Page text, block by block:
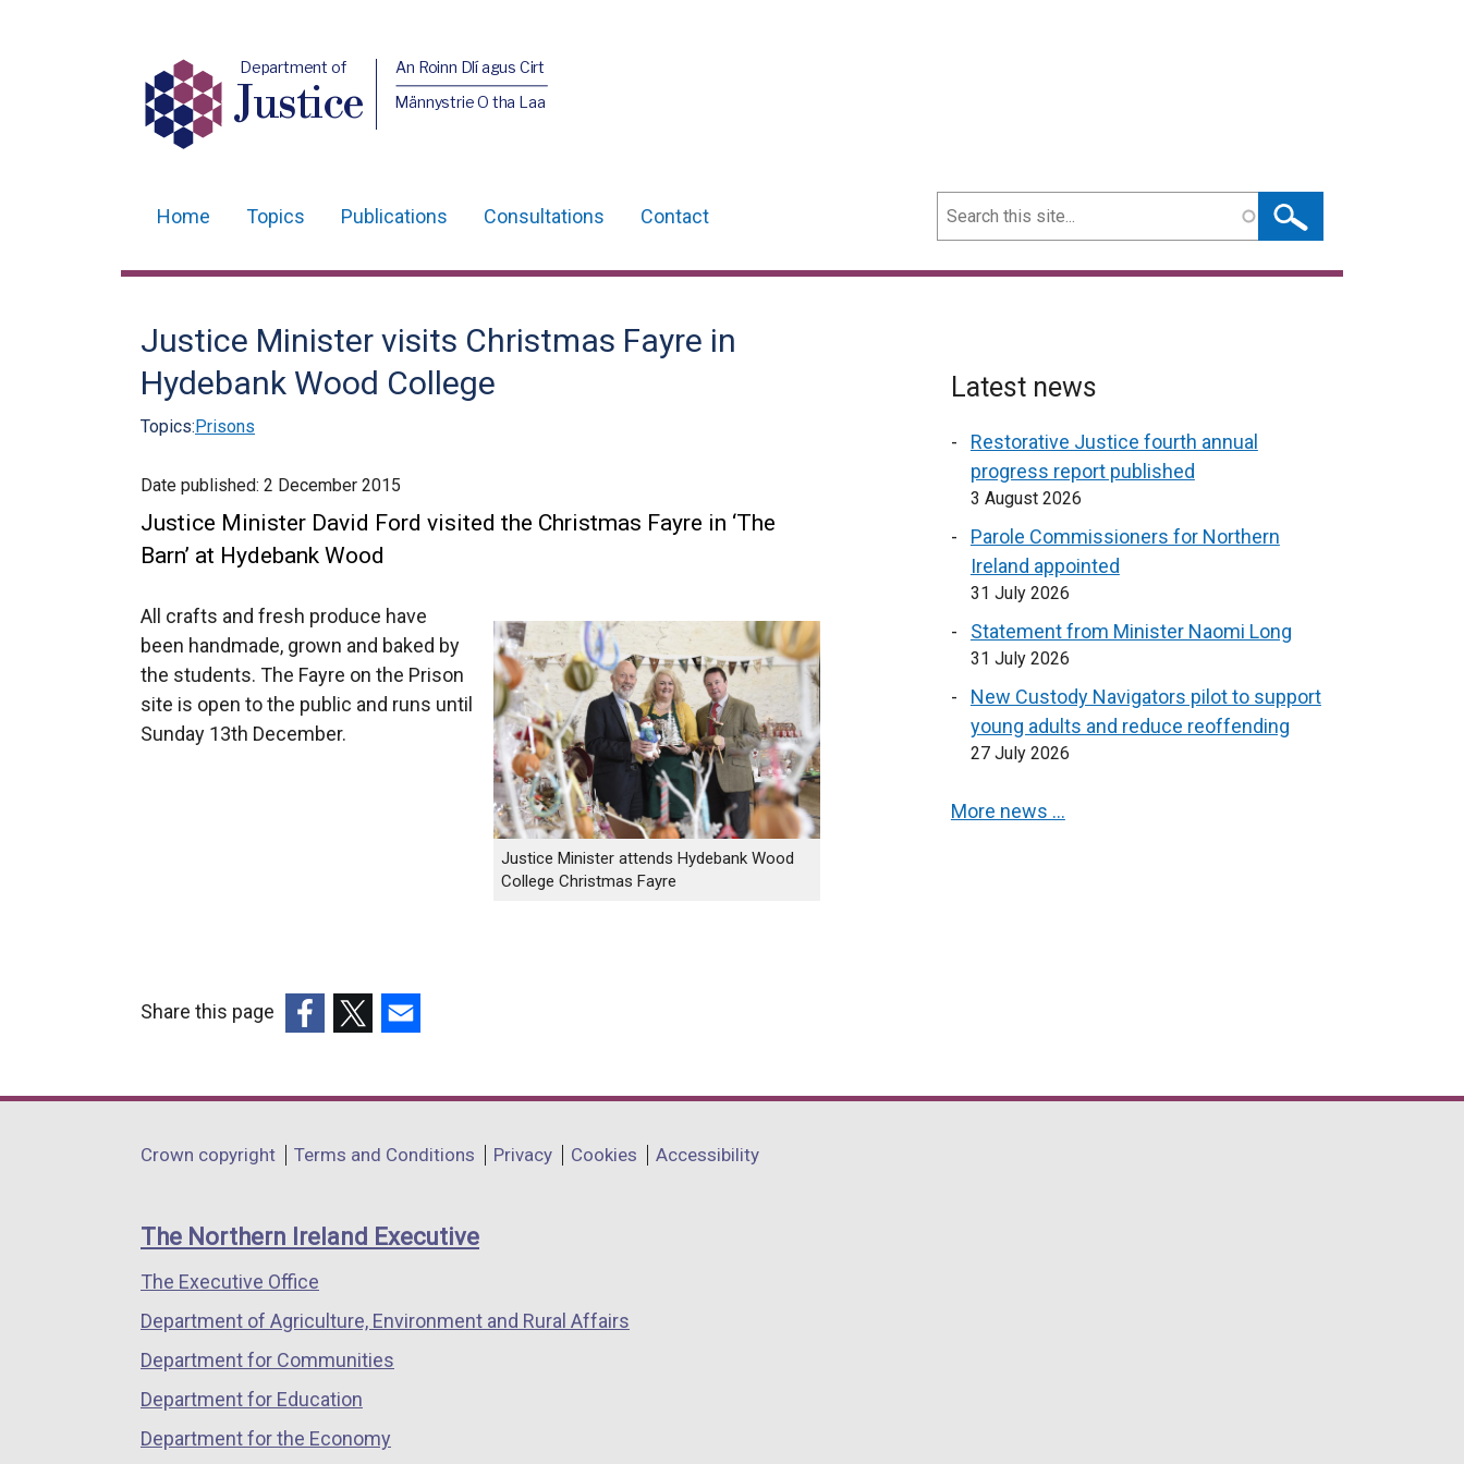
Department of
Justice
An Roinn Dlí agus Cirt
Männystrie O tha Laa
navigation
Home Topics Publications Consultations Contact Search
Justice Minister visits Christmas Fayre in
Hydebank Wood College
Topics:Prisons
Date published: 2 December 2015
Justice Minister David Ford visited the Christmas Fayre in ‘The
Barn’ at Hydebank Wood
Justice Minister attends Hydebank Wood
College Christmas Fayre
All crafts and fresh produce have
been handmade, grown and baked by
the students. The Fayre on the Prison
site is open to the public and runs until
Sunday 13th December.
Latest news
Restorative Justice fourth annual
progress report published
3 August 2026
Parole Commissioners for Northern
Ireland appointed
31 July 2026
Statement from Minister Naomi Long
31 July 2026
New Custody Navigators pilot to support
young adults and reduce reoffending
27 July 2026
More news …
Share this page
opens
a
window
/
tab)
opens
a
window
/
opens
a
window
/
Department
links
Crown copyright Terms and Conditions Privacy Cookies Accessibility
The Northern Ireland Executive
The Executive Office
Department of Agriculture, Environment and Rural Affairs
Department for Communities
Department for Education
Department for the Economy